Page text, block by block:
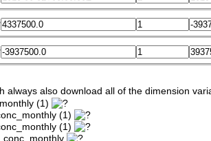
always also download all of the dimension
(1)
(1)
(1)